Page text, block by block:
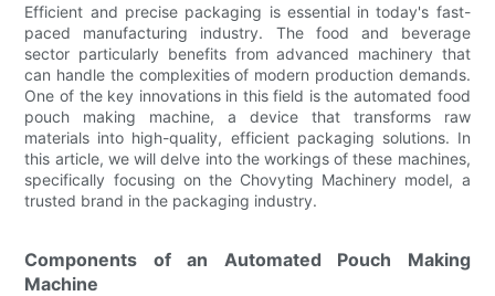
Efficient and precise packaging is essential in today's fast-
paced manufacturing industry. The food and beverage
sector particularly benefits from advanced machinery that
can handle the complexities of modern production demands.
One of the key innovations in this field is the automated food
pouch making machine, a device that transforms raw
materials into high-quality, efficient packaging solutions. In
this article, we will delve into the workings of these machines,
specifically focusing on the Chovyting Machinery model, a
trusted brand in the packaging industry.
Components of an Automated Pouch Making
Machine